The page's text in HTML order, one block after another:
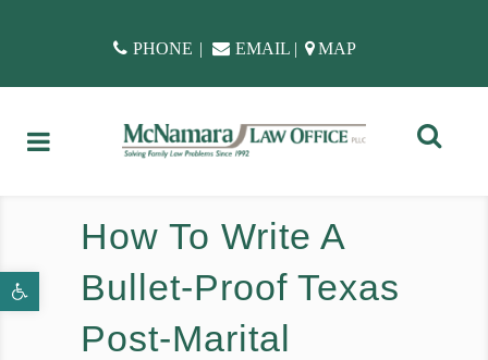
Open toolbar
PHONE | EMAIL | MAP
How To Write A
Bullet-Proof Texas
Post-Marital